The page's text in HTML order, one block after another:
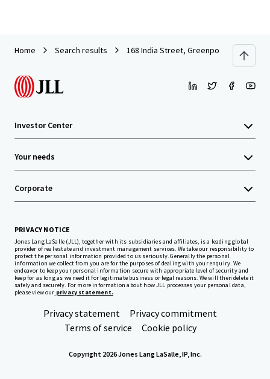
Home Search results 168 India Street, Greenpoint, BK
Investor Center
Your needs
Corporate
PRIVACY NOTICE
Jones Lang LaSalle (JLL), together with its subsidiaries and affiliates, is a leading global
provider of real estate and investment management services. We take our responsibility to
protect the personal information provided to us seriously. Generally the personal
information we collect from you are for the purposes of dealing with your enquiry. We
endeavor to keep your personal information secure with appropriate level of security and
keep for as long as we need it for legitimate business or legal reasons. We will then delete it
safely and securely. For more information about how JLL processes your personal data,
please view our privacy statement.
Privacy statement
Privacy commitment
Terms of service
Cookie policy
Copyright 2026 Jones Lang LaSalle, IP, Inc.